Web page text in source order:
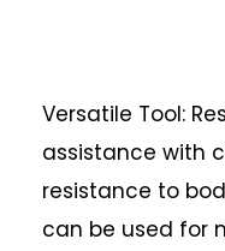
Versatile Tool:
assistance with
resistance to
can be used for